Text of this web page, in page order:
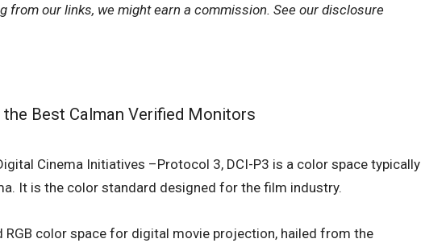
from our links, we might earn a commission. See our disclosure
Best Calman Verified Monitors
Cinema Initiatives –Protocol 3, DCI-P3 is a color space typically
It is the color standard designed for the film industry.
RGB color space for digital movie projection, hailed from the